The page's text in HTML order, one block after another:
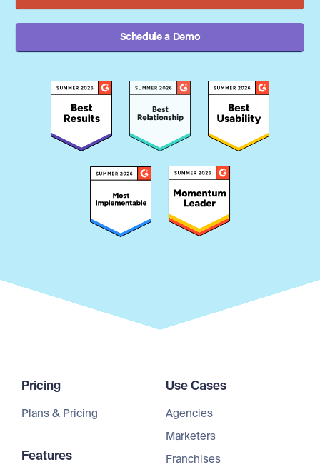
Schedule a Demo
Pricing
Plans & Pricing
Features
Use Cases
Agencies
Marketers
Franchises